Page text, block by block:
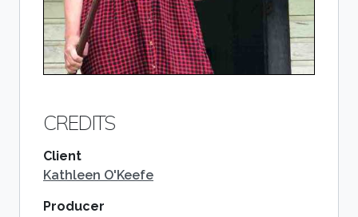
CREDITS
Client
Kathleen O'Keefe
Producer